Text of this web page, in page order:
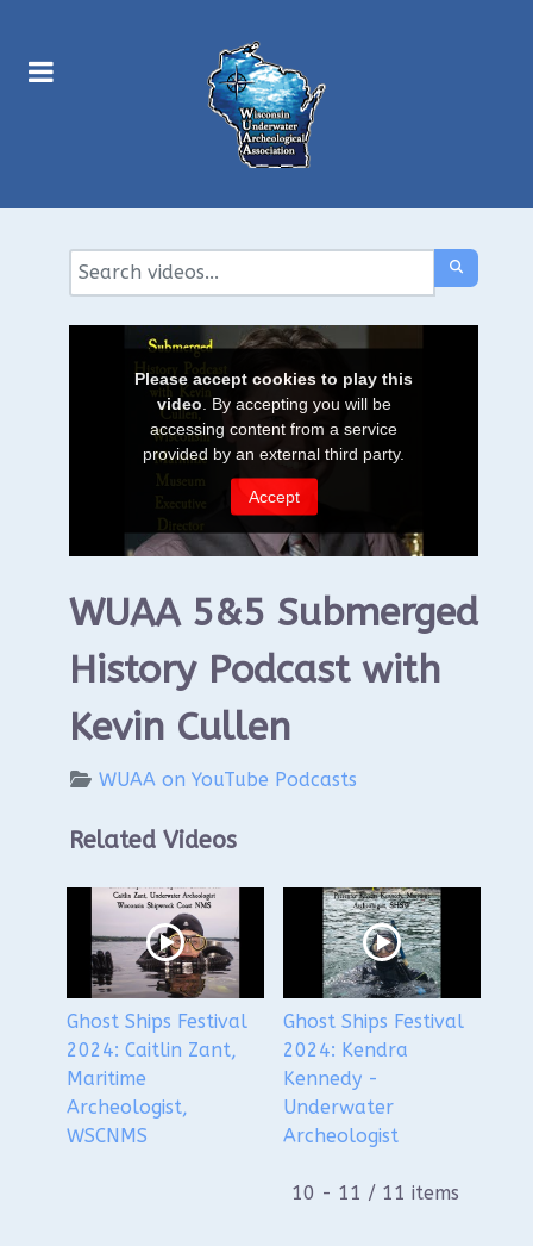
WUAA 5&5 Submerged
History Podcast with
Kevin Cullen
WUAA on YouTube Podcasts
Related Videos
Ghost Ships Festival
2024: Caitlin Zant,
Maritime
Archeologist,
WSCNMS
Ghost Ships Festival
2024: Kendra
Kennedy -
Underwater
Archeologist
10 - 11 / 11 items